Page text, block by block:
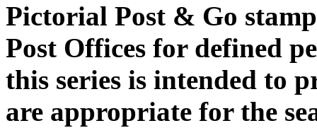
Pictorial Post & Go
Post Offices for defined
this series is intended to
are appropriate for the